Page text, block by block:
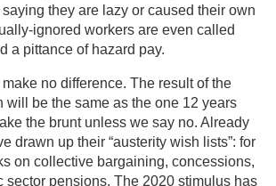
they are lazy or caused their own
ignored workers are even called
a pittance of hazard pay.
no difference. The result of the
will be the same as the one 12 years
the brunt unless we say no. Already
drawn up their “austerity wish lists”: for
on collective bargaining, concessions,
sector pensions. The 2020 stimulus has